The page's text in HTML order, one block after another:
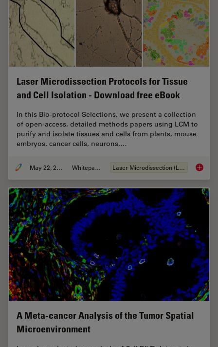
Laser Microdissection Protocols for Tissue
and Cell Isolation - Download free eBook
In this Bio-protocol Selections, we present a collection
of open-access, detailed methods papers using LCM to
purify and isolate tissues and cells from plants, mouse
embryos, cancer cells, neurons,…
May 22, 2024 Whitepaper Laser Microdissection (LMD) Laser
A Meta-cancer Analysis of the Tumor Spatial
Microenvironment